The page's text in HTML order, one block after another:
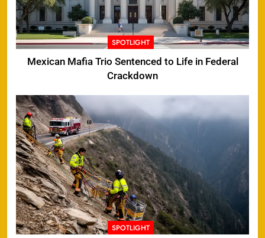
SPOTLIGHT
Mexican Mafia Trio Sentenced to Life in Federal
Crackdown
SPOTLIGHT